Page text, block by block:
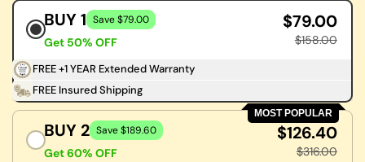
BUY 1 Save $79.00
Get 50% OFF
$79.00
$158.00
FREE +1 YEAR Extended Warranty
FREE Insured Shipping
MOST POPULAR
BUY 2 Save $189.60
Get 60% OFF
$126.40
$316.00